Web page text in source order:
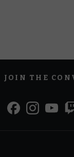
JOIN THE